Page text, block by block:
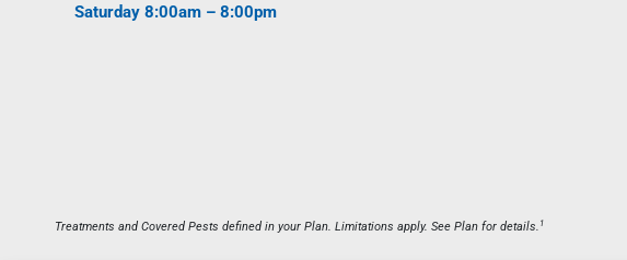
Saturday 8:00am – 8:00pm
Treatments and Covered Pests defined in your Plan. Limitations apply. See Plan for details. 1